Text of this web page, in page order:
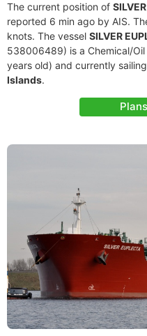
The current position of
reported 6 min ago by AIS.
knots. The vessel SILVER
538006489) is a Chemical/
years old) and currently
Islands.